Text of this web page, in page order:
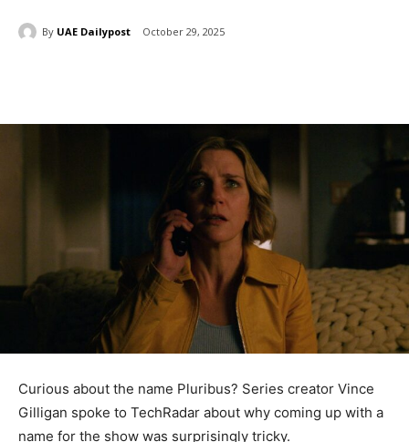
By UAE Dailypost October 29, 2025
Curious about the name Pluribus? Series creator Vince
Gilligan spoke to TechRadar about why coming up with a
name for the show was surprisingly tricky.